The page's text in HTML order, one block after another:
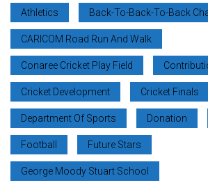
Athletics Back-To-Back-To-Back
CARICOM Road Run And Walk
Conaree Cricket Play Field
Cricket Development Cricket Finals
Department Of Sports Donation
Football Future Stars
George Moody Stuart School